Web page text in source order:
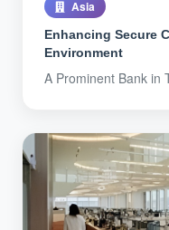
Asia
Enhancing Secure
Environment
A Prominent Bank in